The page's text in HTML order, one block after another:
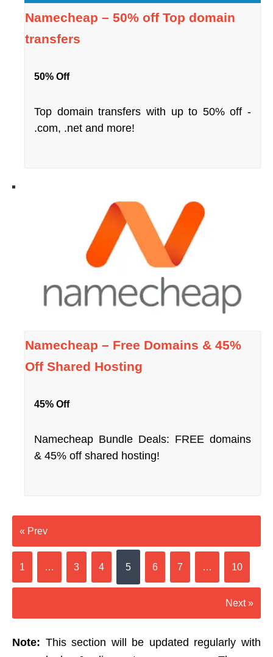
Namecheap – 50% off Top domain
transfers
50% Off
Top domain transfers with up to 50% off -
.com, .net and more!
Namecheap – Free Domains & 45%
Off Shared Hosting
45% Off
Namecheap Bundle Deals: FREE domains
& 45% off shared hosting!
« Prev
1 … 3 4 5 6 7 … 10
Next »
Note: This section will be updated regularly with